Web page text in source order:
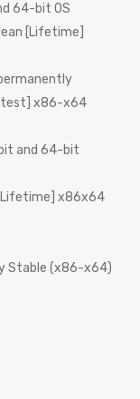
64-bit OS
[Lifetime]
x86-x64
and 64-bit
x86x64
Stable (x86-x64)